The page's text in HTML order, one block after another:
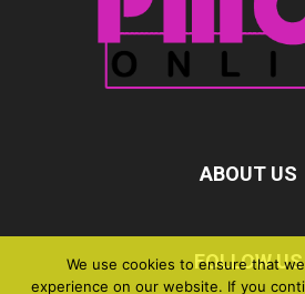
ABOUT US
FOLLOW US
We use cookies to ensure that
experience on our website. If you